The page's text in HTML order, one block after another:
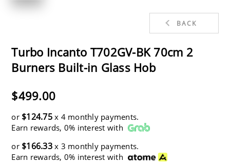
BACK
Turbo Incanto T702GV-BK 70cm 2
Burners Built-in Glass Hob
$499.00
or $124.75x 4 monthly payments.
Earn rewards, 0% interest with
or $166.33x 3 monthly payments.
Earn rewards, 0% interest with